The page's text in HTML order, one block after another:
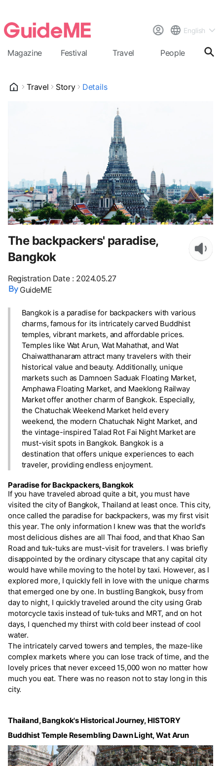
English
Magazine Festival Travel People
Travel Story Details
The backpackers' paradise,
Bangkok
Registration Date: 2024.05.27
GuideME
Bangkok is a paradise for backpackers with various
charms, famous for its intricately carved Buddhist
temples, vibrant markets, and affordable prices.
Temples like Wat Arun, Wat Mahathat, and Wat
Chaiwatthanaram attract many travelers with their
historical value and beauty. Additionally, unique
markets such as Damnoen Saduak Floating Market,
Amphawa Floating Market, and Maeklong Railway
Market offer another charm of Bangkok. Especially,
the Chatuchak Weekend Market held every
weekend, the modern Chatuchak Night Market, and
the vintage-inspired Talad Rot Fai Night Market are
must-visit spots in Bangkok. Bangkok is a
destination that offers unique experiences to each
traveler, providing endless enjoyment.
Paradise for Backpackers, Bangkok
If you have traveled abroad quite a bit, you must have
visited the city of Bangkok, Thailand at least once. This city,
once called the paradise for backpackers, was my first visit
this year. The only information I knew was that the world's
most delicious dishes are all Thai food, and that Khao San
Road and tuk-tuks are must-visit for travelers. I was briefly
disappointed by the ordinary cityscape that any capital city
would have while moving to the hotel by taxi. However, as I
explored more, I quickly fell in love with the unique charms
that emerged one by one. In bustling Bangkok, busy from
day to night, I quickly traveled around the city using Grab
motorcycle taxis instead of tuk-tuks and MRT, and on hot
days, I quenched my thirst with cold beer instead of cool
water.
The intricately carved towers and temples, the maze-like
complex markets where you can lose track of time, and the
lovely prices that never exceed 15,000 won no matter how
much you eat. There was no reason not to stay long in this
city.
Thailand, Bangkok's Historical Journey, HISTORY
Buddhist Temple Resembling Dawn Light, Wat Arun